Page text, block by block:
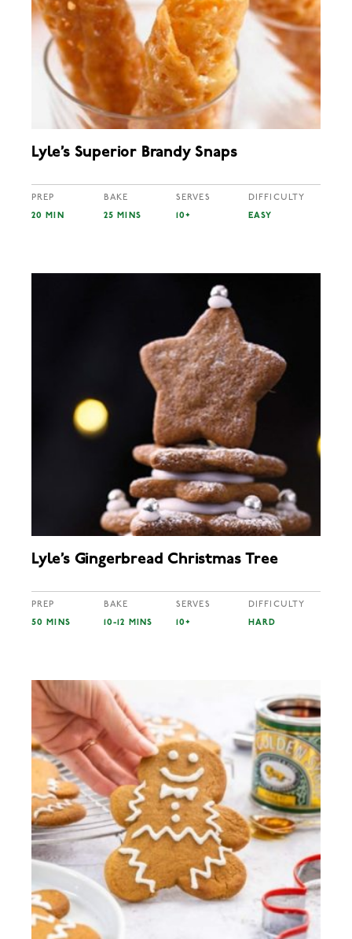
Lyle’s Superior Brandy Snaps
PREP
20 MIN
BAKE
25 MINS
SERVES
10+
DIFFICULTY
EASY
Lyle’s Gingerbread Christmas Tree
PREP
50 MINS
BAKE
10-12 MINS
SERVES
10+
DIFFICULTY
HARD